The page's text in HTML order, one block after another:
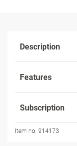
Description
Features
Subscription
Item no: 914173